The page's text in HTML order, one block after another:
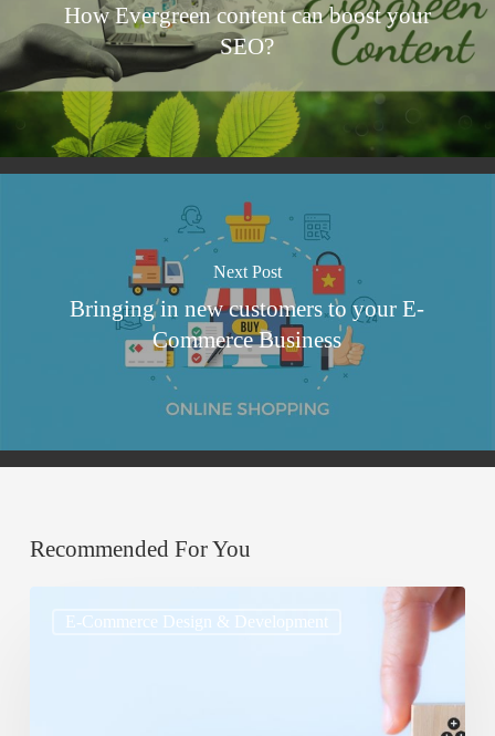
How Evergreen content can boost your
SEO?
Next Post
Bringing in new customers to your E-
Commerce Business
Recommended For You
E-Commerce Design & Development